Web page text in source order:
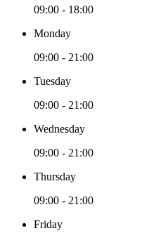
09:00 - 18:00
Monday
09:00 - 21:00
Tuesday
09:00 - 21:00
Wednesday
09:00 - 21:00
Thursday
09:00 - 21:00
Friday